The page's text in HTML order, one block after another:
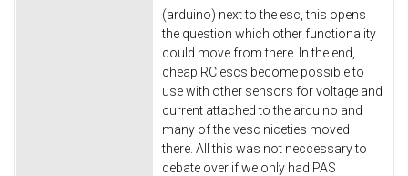
(arduino) next to the esc, this opens
the question which other functionality
could move from there. In the end,
cheap RC escs become possible to
use with other sensors for voltage and
current attached to the arduino and
many of the vesc niceties moved
there. All this was not neccessary to
debate over if we only had PAS